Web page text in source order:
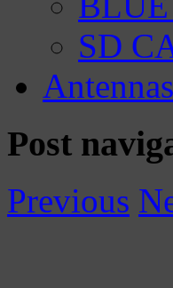
SD
Antennas
Post
Previous